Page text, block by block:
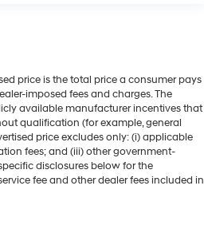
price is the total price a consumer pays
imposed fees and charges. The
available manufacturer incentives that
qualification (for example, general
price excludes only: (i) applicable
fees; and (iii) other government-
disclosures below for the
fee and other dealer fees included in